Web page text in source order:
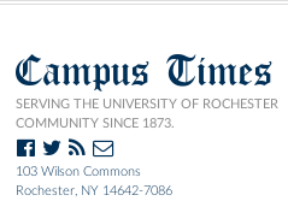
Campus Times
SERVING THE UNIVERSITY OF ROCHESTER
COMMUNITY SINCE 1873.
103 Wilson Commons
Rochester, NY 14642-7086